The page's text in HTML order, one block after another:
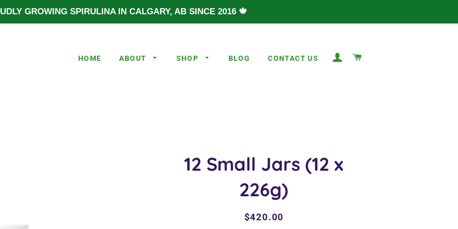
GROWING SPIRULINA IN CALGARY, AB SINCE 2016 🍁
HOME ABOUT SHOP BLOG CONTACT US LOG IN
12 Small Jars (12 x
226g)
Regular
Sale
$420.00